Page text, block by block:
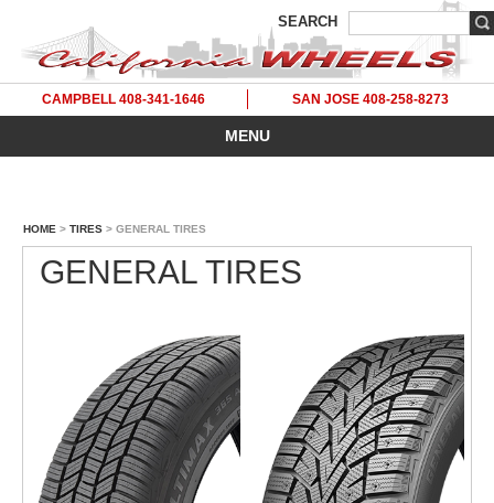
SEARCH
CAMPBELL 408-341-1646 SAN JOSE 408-258-8273
MENU
HOME > TIRES > GENERAL TIRES
GENERAL TIRES